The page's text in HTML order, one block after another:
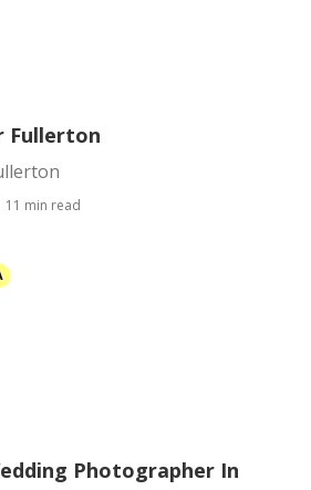
Fullerton
11 min read
Photographer In